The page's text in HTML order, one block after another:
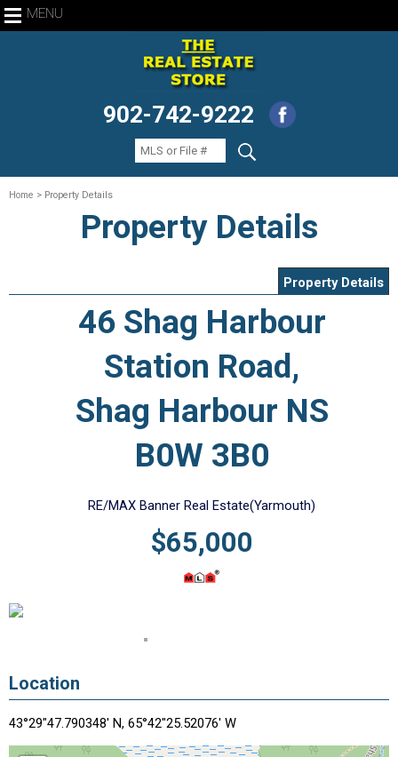
MENU
902-742-9222
Home > Property Details
Property Details
Property Details
46 Shag Harbour
Station Road,
Shag Harbour NS
B0W 3B0
RE/MAX Banner Real Estate(Yarmouth)
$65,000
Location
43°29"47.790348' N, 65°42"25.52076' W